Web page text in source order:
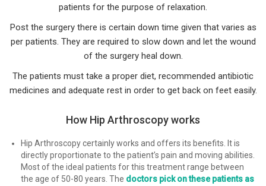
patients for the purpose of relaxation.
Post the surgery there is certain down time given that varies as
per patients. They are required to slow down and let the wound
of the surgery heal down.
The patients must take a proper diet, recommended antibiotic
medicines and adequate rest in order to get back on feet easily.
How Hip Arthroscopy works
Hip Arthroscopy certainly works and offers its benefits. It is
directly proportionate to the patient’s pain and moving abilities.
Most of the ideal patients for this treatment range between
the age of 50-80 years. The doctors pick on these patients as